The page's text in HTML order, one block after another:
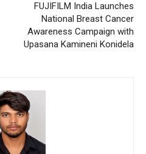
FUJIFILM India Launches
National Breast Cancer
Awareness Campaign with
Upasana Kamineni Konidela